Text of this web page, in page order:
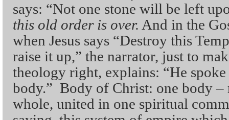
says: “Not one stone will be left
this old order is over. And in the
when Jesus says “Destroy this
raise it up,” the narrator, just to
theology right, explains: “He
body.” Body of Christ: one body –
whole, united in one spiritual